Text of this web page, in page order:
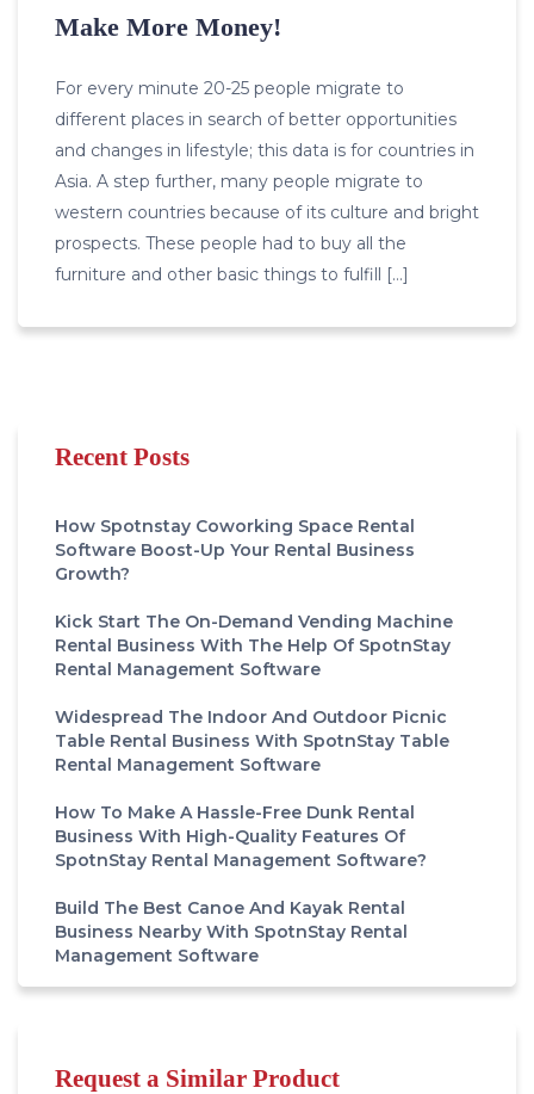
Make More Money!
For every minute 20-25 people migrate to
different places in search of better opportunities
and changes in lifestyle; this data is for countries in
Asia. A step further, many people migrate to
western countries because of its culture and bright
prospects. These people had to buy all the
furniture and other basic things to fulfill […]
Recent Posts
How Spotnstay Coworking Space Rental
Software Boost-Up Your Rental Business
Growth?
Kick Start The On-Demand Vending Machine
Rental Business With The Help Of SpotnStay
Rental Management Software
Widespread The Indoor And Outdoor Picnic
Table Rental Business With SpotnStay Table
Rental Management Software
How To Make A Hassle-Free Dunk Rental
Business With High-Quality Features Of
SpotnStay Rental Management Software?
Build The Best Canoe And Kayak Rental
Business Nearby With SpotnStay Rental
Management Software
Request a Similar Product